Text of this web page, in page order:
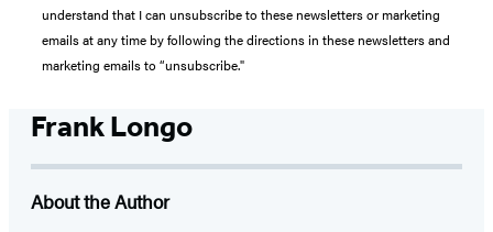
understand that I can unsubscribe to these newsletters or marketing
emails at any time by following the directions in these newsletters and
marketing emails to “unsubscribe."
Frank Longo
About the Author